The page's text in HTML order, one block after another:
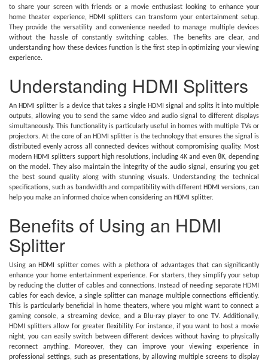
to share your screen with friends or a movie enthusiast looking to enhance your
home theater experience, HDMI splitters can transform your entertainment setup.
They provide the versatility and convenience needed to manage multiple devices
without the hassle of constantly switching cables. The benefits are clear, and
understanding how these devices function is the first step in optimizing your viewing
experience.
Understanding HDMI Splitters
An HDMI splitter is a device that takes a single HDMI signal and splits it into multiple
outputs, allowing you to send the same video and audio signal to different displays
simultaneously. This functionality is particularly useful in homes with multiple TVs or
projectors. At the core of an HDMI splitter is the technology that ensures the signal is
distributed evenly across all connected devices without compromising quality. Most
modern HDMI splitters support high resolutions, including 4K and even 8K, depending
on the model. They also maintain the integrity of the audio signal, ensuring you get
the best sound quality along with stunning visuals. Understanding the technical
specifications, such as bandwidth and compatibility with different HDMI versions, can
help you make an informed choice when considering an HDMI splitter.
Benefits of Using an HDMI
Splitter
Using an HDMI splitter comes with a plethora of advantages that can significantly
enhance your home entertainment experience. For starters, they simplify your setup
by reducing the clutter of cables and connections. Instead of needing separate HDMI
cables for each device, a single splitter can manage multiple connections efficiently.
This is particularly beneficial in home theaters, where you might want to connect a
gaming console, a streaming device, and a Blu-ray player to one TV. Additionally,
HDMI splitters allow for greater flexibility. For instance, if you want to host a movie
night, you can easily switch between different devices without having to physically
reconnect anything. Moreover, they can improve your viewing experience in
professional settings, such as presentations, by allowing multiple screens to display